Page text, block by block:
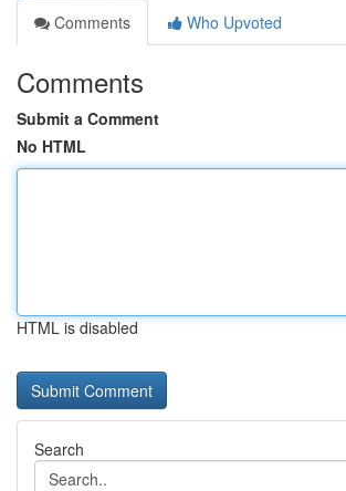
Comments
Who Upvoted
Comments
Submit a Comment
No HTML
HTML is disabled
Search